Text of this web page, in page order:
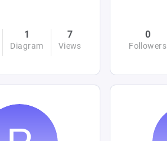
1
Diagram
7
Views
0
Followers